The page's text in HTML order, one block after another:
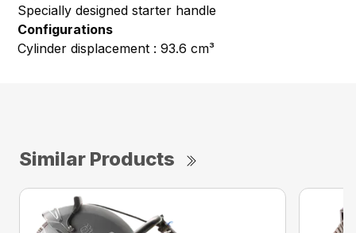
Specially designed starter handle
Configurations
Cylinder displacement : 93.6 cm³
Similar Products